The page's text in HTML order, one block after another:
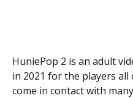
HuniePop 2 is an adult
in 2021 for the players all
come in contact with